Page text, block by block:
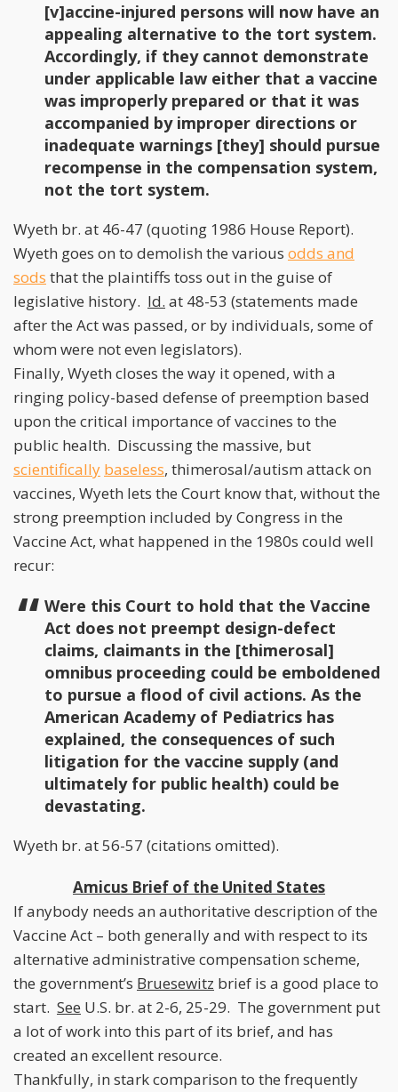
[v]accine-injured persons will now have an
appealing alternative to the tort system.
Accordingly, if they cannot demonstrate
under applicable law either that a vaccine
was improperly prepared or that it was
accompanied by improper directions or
inadequate warnings [they] should pursue
recompense in the compensation system,
not the tort system.
Wyeth br. at 46-47 (quoting 1986 House Report).
Wyeth goes on to demolish the various odds and
sods that the plaintiffs toss out in the guise of
legislative history. Id. at 48-53 (statements made
after the Act was passed, or by individuals, some of
whom were not even legislators).
Finally, Wyeth closes the way it opened, with a
ringing policy-based defense of preemption based
upon the critical importance of vaccines to the
public health. Discussing the massive, but
scientifically baseless, thimerosal/autism attack on
vaccines, Wyeth lets the Court know that, without the
strong preemption included by Congress in the
Vaccine Act, what happened in the 1980s could well
recur:
Were this Court to hold that the Vaccine
Act does not preempt design-defect
claims, claimants in the [thimerosal]
omnibus proceeding could be emboldened
to pursue a flood of civil actions. As the
American Academy of Pediatrics has
explained, the consequences of such
litigation for the vaccine supply (and
ultimately for public health) could be
devastating.
Wyeth br. at 56-57 (citations omitted).
Amicus Brief of the United States
If anybody needs an authoritative description of the
Vaccine Act – both generally and with respect to its
alternative administrative compensation scheme,
the government’s Bruesewitz brief is a good place to
start. See U.S. br. at 2-6, 25-29. The government put
a lot of work into this part of its brief, and has
created an excellent resource.
Thankfully, in stark comparison to the frequently